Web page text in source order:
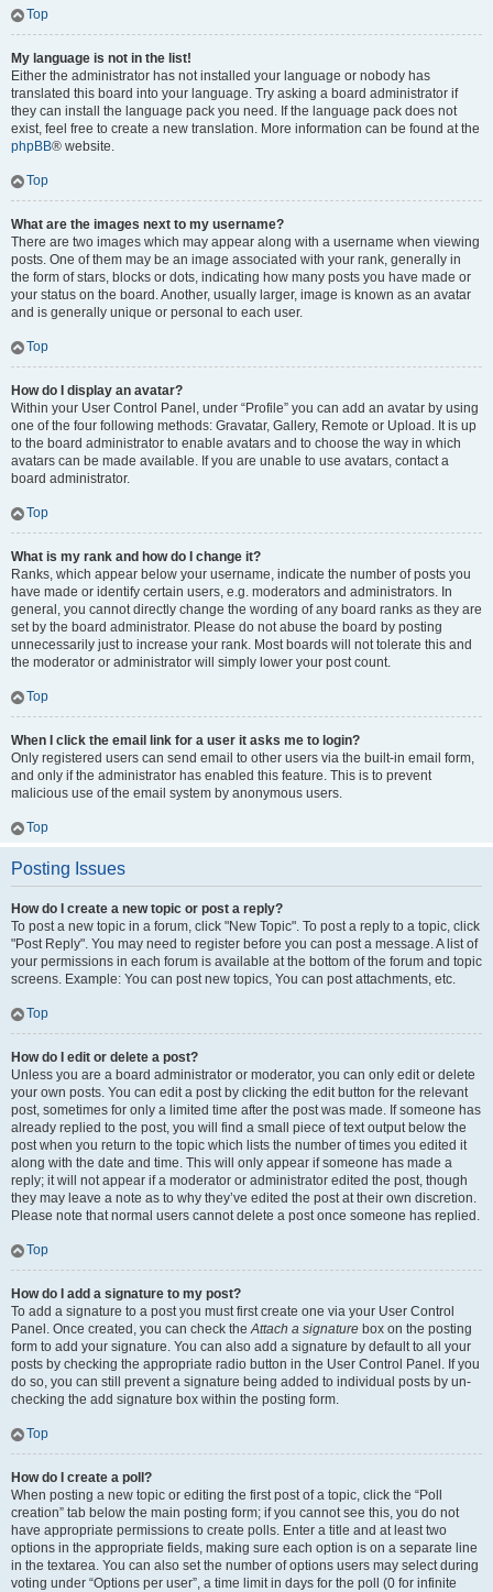
Top
My language is not in the list!
Either the administrator has not installed your language or nobody has
translated this board into your language. Try asking a board administrator if
they can install the language pack you need. If the language pack does not
exist, feel free to create a new translation. More information can be found at the
phpBB® website.
Top
What are the images next to my username?
There are two images which may appear along with a username when viewing
posts. One of them may be an image associated with your rank, generally in
the form of stars, blocks or dots, indicating how many posts you have made or
your status on the board. Another, usually larger, image is known as an avatar
and is generally unique or personal to each user.
Top
How do I display an avatar?
Within your User Control Panel, under “Profile” you can add an avatar by using
one of the four following methods: Gravatar, Gallery, Remote or Upload. It is up
to the board administrator to enable avatars and to choose the way in which
avatars can be made available. If you are unable to use avatars, contact a
board administrator.
Top
What is my rank and how do I change it?
Ranks, which appear below your username, indicate the number of posts you
have made or identify certain users, e.g. moderators and administrators. In
general, you cannot directly change the wording of any board ranks as they are
set by the board administrator. Please do not abuse the board by posting
unnecessarily just to increase your rank. Most boards will not tolerate this and
the moderator or administrator will simply lower your post count.
Top
When I click the email link for a user it asks me to login?
Only registered users can send email to other users via the built-in email form,
and only if the administrator has enabled this feature. This is to prevent
malicious use of the email system by anonymous users.
Top
Posting Issues
How do I create a new topic or post a reply?
To post a new topic in a forum, click "New Topic". To post a reply to a topic, click
"Post Reply". You may need to register before you can post a message. A list of
your permissions in each forum is available at the bottom of the forum and topic
screens. Example: You can post new topics, You can post attachments, etc.
Top
How do I edit or delete a post?
Unless you are a board administrator or moderator, you can only edit or delete
your own posts. You can edit a post by clicking the edit button for the relevant
post, sometimes for only a limited time after the post was made. If someone has
already replied to the post, you will find a small piece of text output below the
post when you return to the topic which lists the number of times you edited it
along with the date and time. This will only appear if someone has made a
reply; it will not appear if a moderator or administrator edited the post, though
they may leave a note as to why they’ve edited the post at their own discretion.
Please note that normal users cannot delete a post once someone has replied.
Top
How do I add a signature to my post?
To add a signature to a post you must first create one via your User Control
Panel. Once created, you can check theAttach a signature box on the posting
form to add your signature. You can also add a signature by default to all your
posts by checking the appropriate radio button in the User Control Panel. If you
do so, you can still prevent a signature being added to individual posts by un-
checking the add signature box within the posting form.
Top
How do I create a poll?
When posting a new topic or editing the first post of a topic, click the “Poll
creation” tab below the main posting form; if you cannot see this, you do not
have appropriate permissions to create polls. Enter a title and at least two
options in the appropriate fields, making sure each option is on a separate line
in the textarea. You can also set the number of options users may select during
voting under “Options per user”, a time limit in days for the poll (0 for infinite